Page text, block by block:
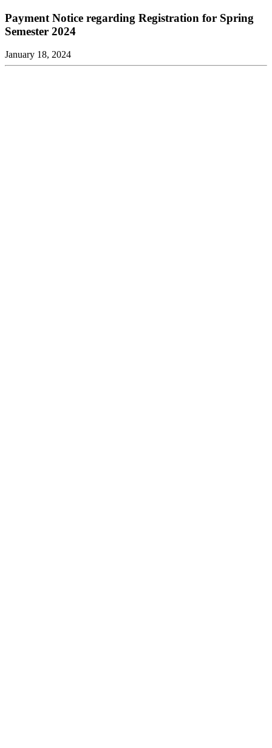
Payment Notice regarding Registration for Spring
Semester 2024
January 18, 2024